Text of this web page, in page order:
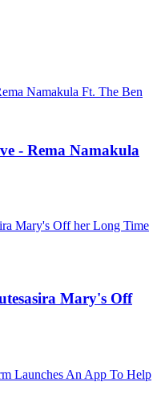
- Rema Namakula
Mary's Off